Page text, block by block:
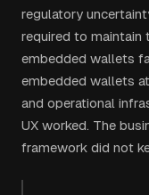
regulatory
required to maintain
embedded wallets
embedded wallets
and operational
UX worked. The
framework did not